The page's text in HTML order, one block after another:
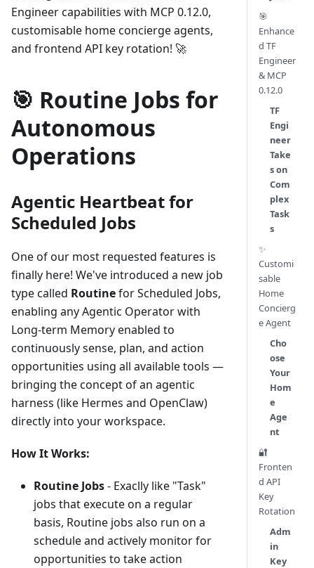
Engineer capabilities with MCP 0.12.0,
customisable home concierge agents,
and frontend API key rotation! 🚀
🎯 Routine Jobs for
Autonomous
Operations
Agentic Heartbeat for
Scheduled Jobs
One of our most requested features is
finally here! We've introduced a new job
type called Routinefor Scheduled Jobs,
enabling any Agentic Operator with
Long-term Memory enabled to
continuously sense, plan, and action
opportunities using all available tools —
bringing the concept of an agentic
harness (like Hermes and OpenClaw)
directly into your workspace.
How It Works:
Routine Jobs- Exaclly like "Task"
jobs that execute on a regular
basis, Routine jobs also run on a
schedule and actively monitor for
opportunities to take action
🎯
Enhance
d TF
Engineer
& MCP
0.12.0
TF
Engi
neer
Take
s on
Com
plex
Task
s
✨
Customi
sable
Home
Concierg
e Agent
Cho
ose
Your
Hom
e
Age
nt
🔐
Fronten
d API
Key
Rotation
Adm
in
Key